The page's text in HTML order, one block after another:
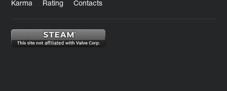
Karma Rating Contacts